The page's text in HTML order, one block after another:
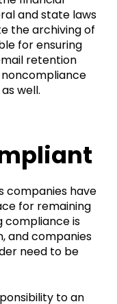
and state laws
the archiving of
for ensuring
retention
noncompliance
well.
companies have
for remaining
compliance is
and companies
need to be
to an